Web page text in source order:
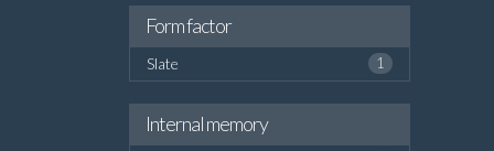
Form factor
Slate 1
Internal memory